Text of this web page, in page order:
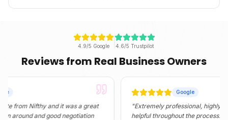
4.9/5 Google 4.6/5 Trustpilot
Reviews from Real Business Owners
Nifthy and it was a great
and good negotiation
Google
Extremely professional, highly
helpful throughout the process. They